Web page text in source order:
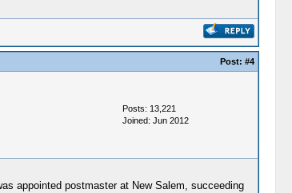
Post: #4
Posts: 13,221
Joined: Jun 2012
appointed postmaster at New Salem, succeeding